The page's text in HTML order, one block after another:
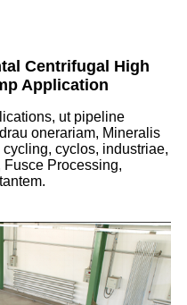
Centrifugal High
Application
ut pipeline
onerariam, Mineralis
cyclos, industriae,
Processing,